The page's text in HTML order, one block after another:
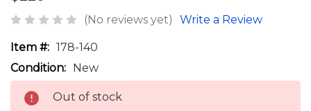
(No reviews yet) Write a Review
Item #: 178-140
Condition:
New
Out of stock